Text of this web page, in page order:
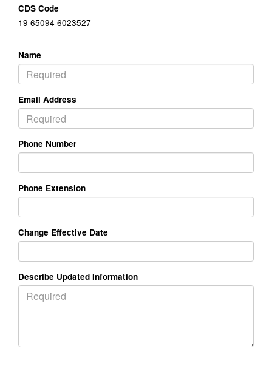
CDS Code
19 65094 6023527
Name
Email Address
Phone Number
Phone Extension
Change Effective Date
Describe Updated Information